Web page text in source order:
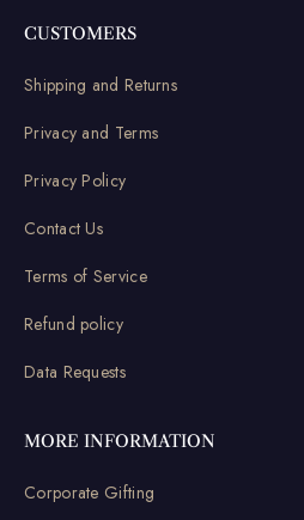
CUSTOMERS
Shipping and Returns
Privacy and Terms
Privacy Policy
Contact Us
Terms of Service
Refund policy
Data Requests
MORE INFORMATION
Corporate Gifting